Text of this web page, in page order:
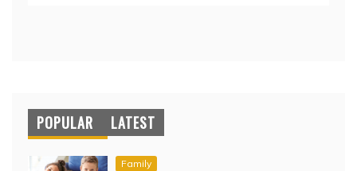
POPULAR LATEST
Family